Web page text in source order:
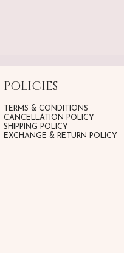
POLICIES
TERMS & CONDITIONS
CANCELLATION POLICY
SHIPPING POLICY
EXCHANGE & RETURN POLICY